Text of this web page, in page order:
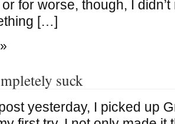
for worse, though, I
[…]
suck
yesterday, I picked up